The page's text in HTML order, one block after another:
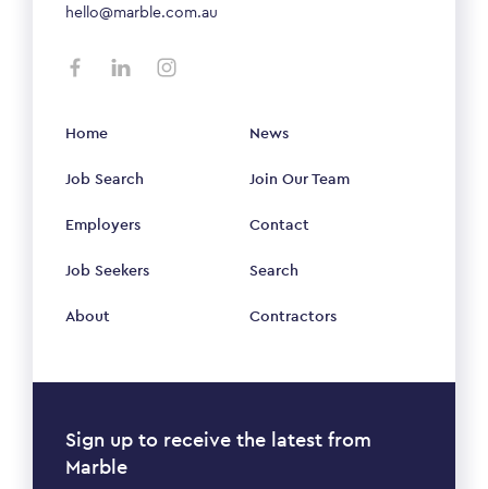
hello@marble.com.au
Home
Job Search
Employers
Job Seekers
About
News
Join Our Team
Contact
Search
Contractors
Sign up to receive the latest from
Marble